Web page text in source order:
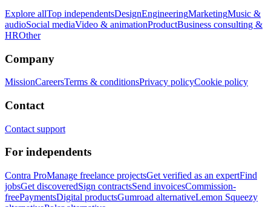
Explore allTop independentsDesignEngineeringMarketingMusic &
audioSocial mediaVideo & animationProductBusiness consulting &
HROther
Company
MissionCareersTerms & conditionsPrivacy policyCookie policy
Contact
Contact support
For independents
Contra ProManage freelance projectsGet verified as an expertFind
jobsGet discoveredSign contractsSend invoicesCommission-
freePaymentsDigital productsGumroad alternativeLemon Squeezy